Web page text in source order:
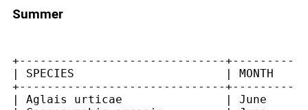
Summer
+------------------------------
| SPECIES                      |
+------------------------------
| Aglais urticae               | June